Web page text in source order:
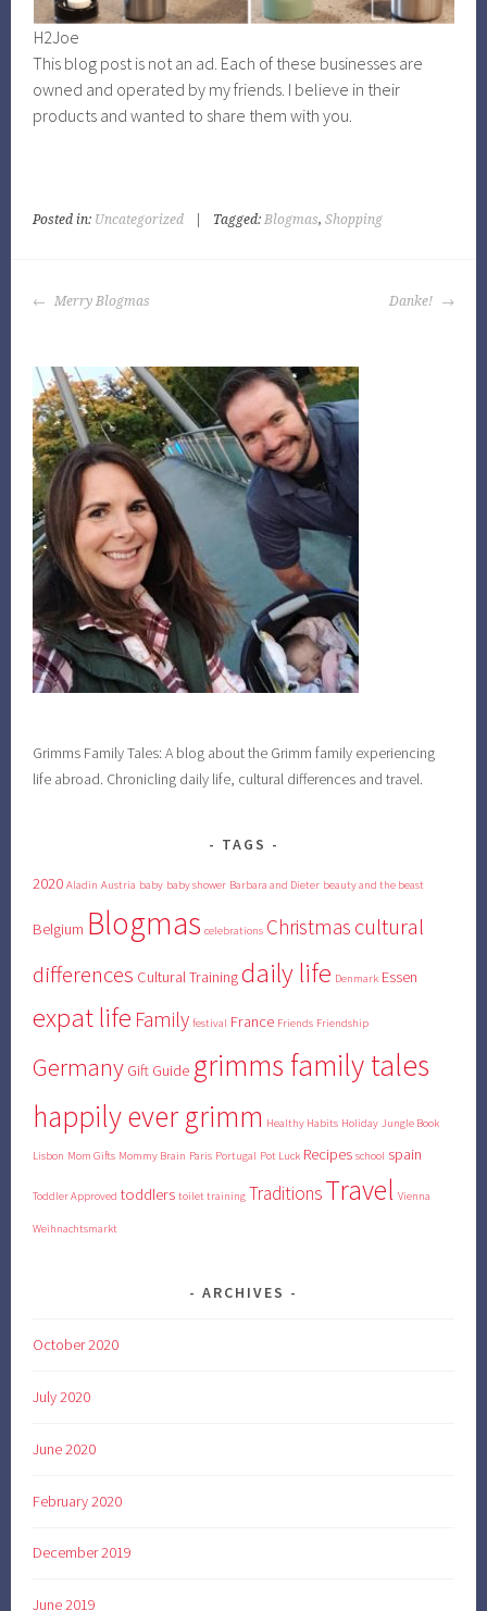
H2Joe
This blog post is not an ad. Each of these businesses are
owned and operated by my friends. I believe in their
products and wanted to share them with you.
Posted in: Uncategorized Tagged: Blogmas,Shopping
POST
Merry Blogmas Danke!
Grimms Family Tales: A blog about the Grimm family experiencing
life abroad. Chronicling daily life, cultural differences and travel.
TAGS
2020 Aladin Austria baby baby shower Barbara and Dieter beauty and the beast
Belgium Blogmas celebrations Christmas cultural
differences Cultural Trainingdaily life Denmark Essen
expat life Family festival France Friends Friendship
Germany Gift Guide grimms family tales
happily ever grimm Healthy Habits Holiday Jungle Book
Lisbon Mom Gifts Mommy Brain Paris Portugal Pot Luck Recipes school spain
Toddler Approved toddlers toilet training TraditionsTravel Vienna
Weihnachtsmarkt
ARCHIVES
October 2020
July 2020
June 2020
February 2020
December 2019
June 2019